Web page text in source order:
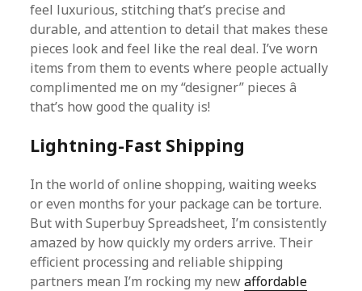
feel luxurious, stitching that’s precise and
durable, and attention to detail that makes these
pieces look and feel like the real deal. I’ve worn
items from them to events where people actually
complimented me on my “designer” pieces â
that’s how good the quality is!
Lightning-Fast Shipping
In the world of online shopping, waiting weeks
or even months for your package can be torture.
But with Superbuy Spreadsheet, I’m consistently
amazed by how quickly my orders arrive. Their
efficient processing and reliable shipping
partners mean I’m rocking my newaffordable